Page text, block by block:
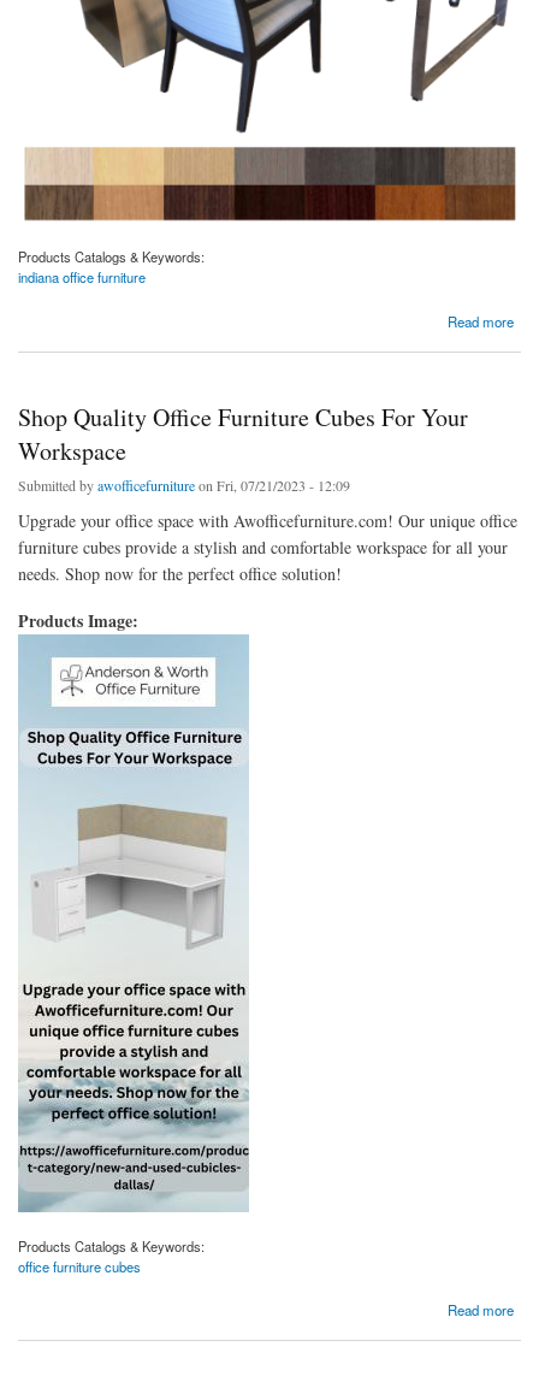
Products Catalogs & Keywords:
indiana office furniture
Read more
Shop Quality Office Furniture Cubes For Your
Workspace
Submitted byawofficefurnitureon Fri, 07/21/2023 - 12:09
Upgrade your office space with Awofficefurniture.com! Our unique office
furniture cubes provide a stylish and comfortable workspace for all your
needs. Shop now for the perfect office solution!
Products Image:
Products Catalogs & Keywords:
office furniture cubes
Read more